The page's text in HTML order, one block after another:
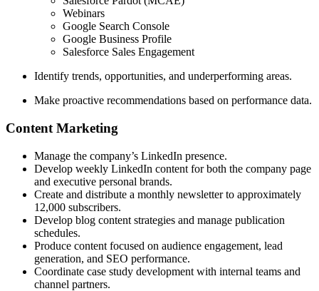
Webinars
Google Search Console
Google Business Profile
Salesforce Sales Engagement
Identify trends, opportunities, and underperforming areas.
Make proactive recommendations based on performance data.
Content Marketing
Manage the company’s LinkedIn presence.
Develop weekly LinkedIn content for both the company page
and executive personal brands.
Create and distribute a monthly newsletter to approximately
12,000 subscribers.
Develop blog content strategies and manage publication
schedules.
Produce content focused on audience engagement, lead
generation, and SEO performance.
Coordinate case study development with internal teams and
channel partners.